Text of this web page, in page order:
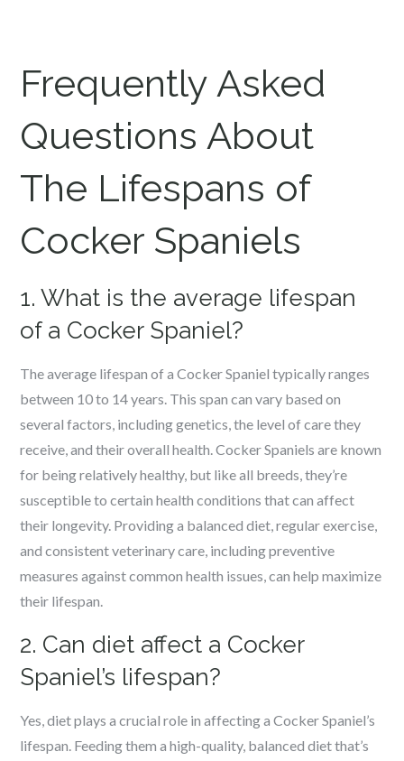
Frequently Asked
Questions About
The Lifespans of
Cocker Spaniels
1. What is the average lifespan
of a Cocker Spaniel?
The average lifespan of a Cocker Spaniel typically ranges
between 10 to 14 years. This span can vary based on
several factors, including genetics, the level of care they
receive, and their overall health. Cocker Spaniels are known
for being relatively healthy, but like all breeds, they’re
susceptible to certain health conditions that can affect
their longevity. Providing a balanced diet, regular exercise,
and consistent veterinary care, including preventive
measures against common health issues, can help maximize
their lifespan.
2. Can diet affect a Cocker
Spaniel’s lifespan?
Yes, diet plays a crucial role in affecting a Cocker Spaniel’s
lifespan. Feeding them a high-quality, balanced diet that’s